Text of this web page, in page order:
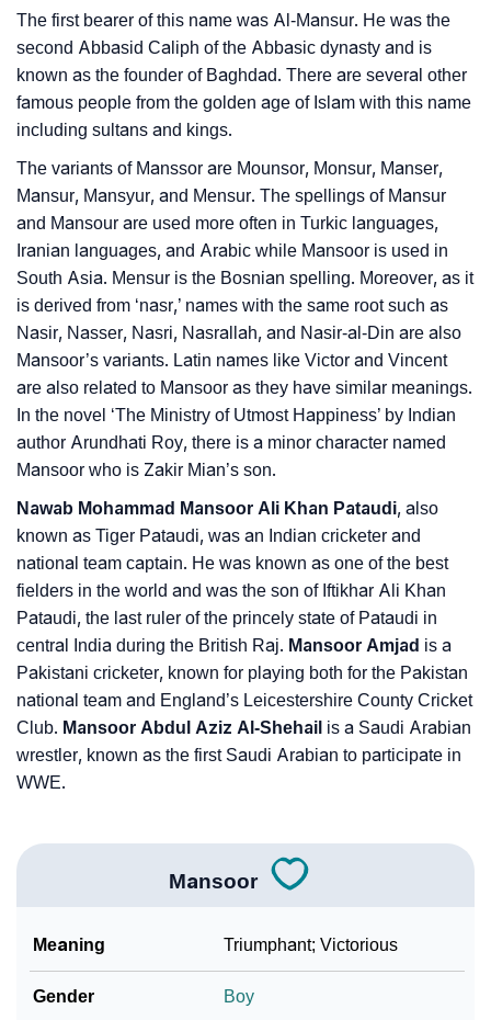
❯ Baby Name Lists Containing Mansoor
❯ Movie Titles Inspired By The Name Mansoor
❯ Frequently Asked Questions
❯ Look Up For Many More Names
❯ Phonemic Representation Of Mansoor
Community Experiences
The first bearer of this name was Al-Mansur. He was the
second Abbasid Caliph of the Abbasic dynasty and is
known as the founder of Baghdad. There are several other
famous people from the golden age of Islam with this name
including sultans and kings.
The variants of Manssor are Mounsor, Monsur, Manser,
Mansur, Mansyur, and Mensur. The spellings of Mansur
and Mansour are used more often in Turkic languages,
Iranian languages, and Arabic while Mansoor is used in
South Asia. Mensur is the Bosnian spelling. Moreover, as it
is derived from ‘nasr,’ names with the same root such as
Nasir, Nasser, Nasri, Nasrallah, and Nasir-al-Din are also
Mansoor’s variants. Latin names like Victor and Vincent
are also related to Mansoor as they have similar meanings.
In the novel ‘The Ministry of Utmost Happiness’ by Indian
author Arundhati Roy, there is a minor character named
Mansoor who is Zakir Mian’s son.
Nawab Mohammad Mansoor Ali Khan Pataudi, also
known as Tiger Pataudi, was an Indian cricketer and
national team captain. He was known as one of the best
fielders in the world and was the son of Iftikhar Ali Khan
Pataudi, the last ruler of the princely state of Pataudi in
central India during the British Raj. Mansoor Amjad is a
Pakistani cricketer, known for playing both for the Pakistan
national team and England’s Leicestershire County Cricket
Club. Mansoor Abdul Aziz Al-Shehail is a Saudi Arabian
wrestler, known as the first Saudi Arabian to participate in
WWE.
Mansoor
Meaning Triumphant; Victorious
Gender Boy